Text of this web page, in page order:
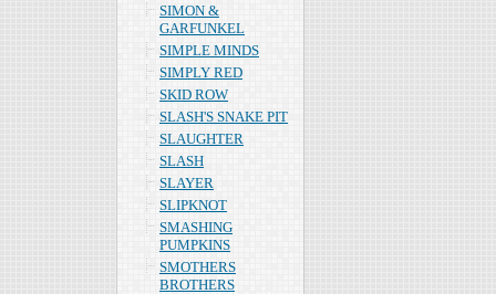
SIMON &
GARFUNKEL
SIMPLE MINDS
SIMPLY RED
SKID ROW
SLASH'S SNAKE PIT
SLAUGHTER
SLASH
SLAYER
SLIPKNOT
SMASHING
PUMPKINS
SMOTHERS
BROTHERS